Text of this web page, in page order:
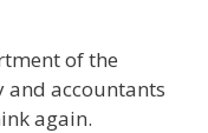
of the
and accountants
again.